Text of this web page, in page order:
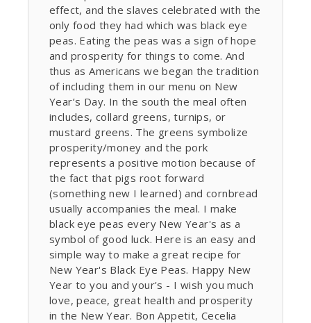
effect, and the slaves celebrated with the
only food they had which was black eye
peas. Eating the peas was a sign of hope
and prosperity for things to come. And
thus as Americans we began the tradition
of including them in our menu on New
Year’s Day. In the south the meal often
includes, collard greens, turnips, or
mustard greens. The greens symbolize
prosperity/money and the pork
represents a positive motion because of
the fact that pigs root forward
(something new I learned) and cornbread
usually accompanies the meal. I make
black eye peas every New Year's as a
symbol of good luck. Here is an easy and
simple way to make a great recipe for
New Year's Black Eye Peas. Happy New
Year to you and your's - I wish you much
love, peace, great health and prosperity
in the New Year. Bon Appetit, Cecelia